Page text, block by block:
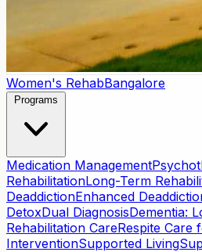
Women's RehabBangalore
Programs
Medication Management
RehabilitationLong-Term
DeaddictionEnhanced
DetoxDual DiagnosisDementia:
Rehabilitation CareRespite Care
InterventionSupported Living